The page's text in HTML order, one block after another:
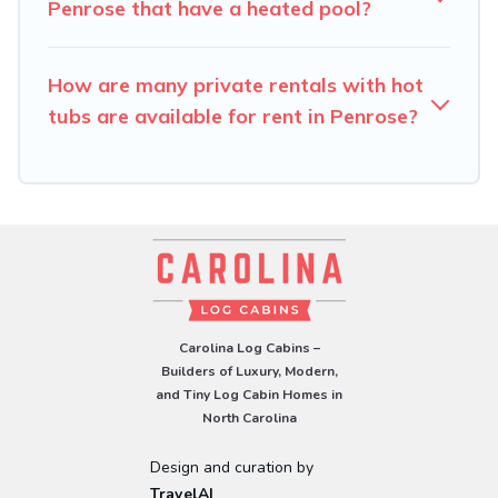
Penrose that have a heated pool?
How are many private rentals with hot
tubs are available for rent in Penrose?
Carolina Log Cabins –
Builders of Luxury, Modern,
and Tiny Log Cabin Homes in
North Carolina
Design and curation by